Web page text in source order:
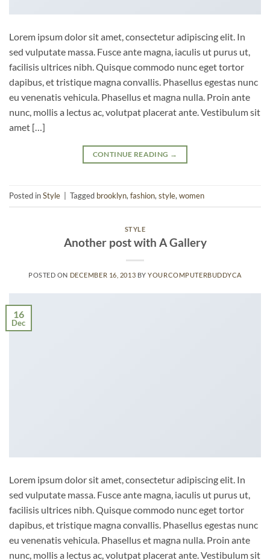
Lorem ipsum dolor sit amet, consectetur adipiscing elit. In
sed vulputate massa. Fusce ante magna, iaculis ut purus ut,
facilisis ultrices nibh. Quisque commodo nunc eget tortor
dapibus, et tristique magna convallis. Phasellus egestas nunc
eu venenatis vehicula. Phasellus et magna nulla. Proin ante
nunc, mollis a lectus ac, volutpat placerat ante. Vestibulum sit
amet […]
CONTINUE READING →
Posted inStyle Tagged brooklyn, fashion, style, women
STYLE
Another post with A Gallery
POSTED ON DECEMBER 16, 2013 BYYOURCOMPUTERBUDDYCA
16
Dec
Lorem ipsum dolor sit amet, consectetur adipiscing elit. In
sed vulputate massa. Fusce ante magna, iaculis ut purus ut,
facilisis ultrices nibh. Quisque commodo nunc eget tortor
dapibus, et tristique magna convallis. Phasellus egestas nunc
eu venenatis vehicula. Phasellus et magna nulla. Proin ante
nunc, mollis a lectus ac, volutpat placerat ante. Vestibulum sit